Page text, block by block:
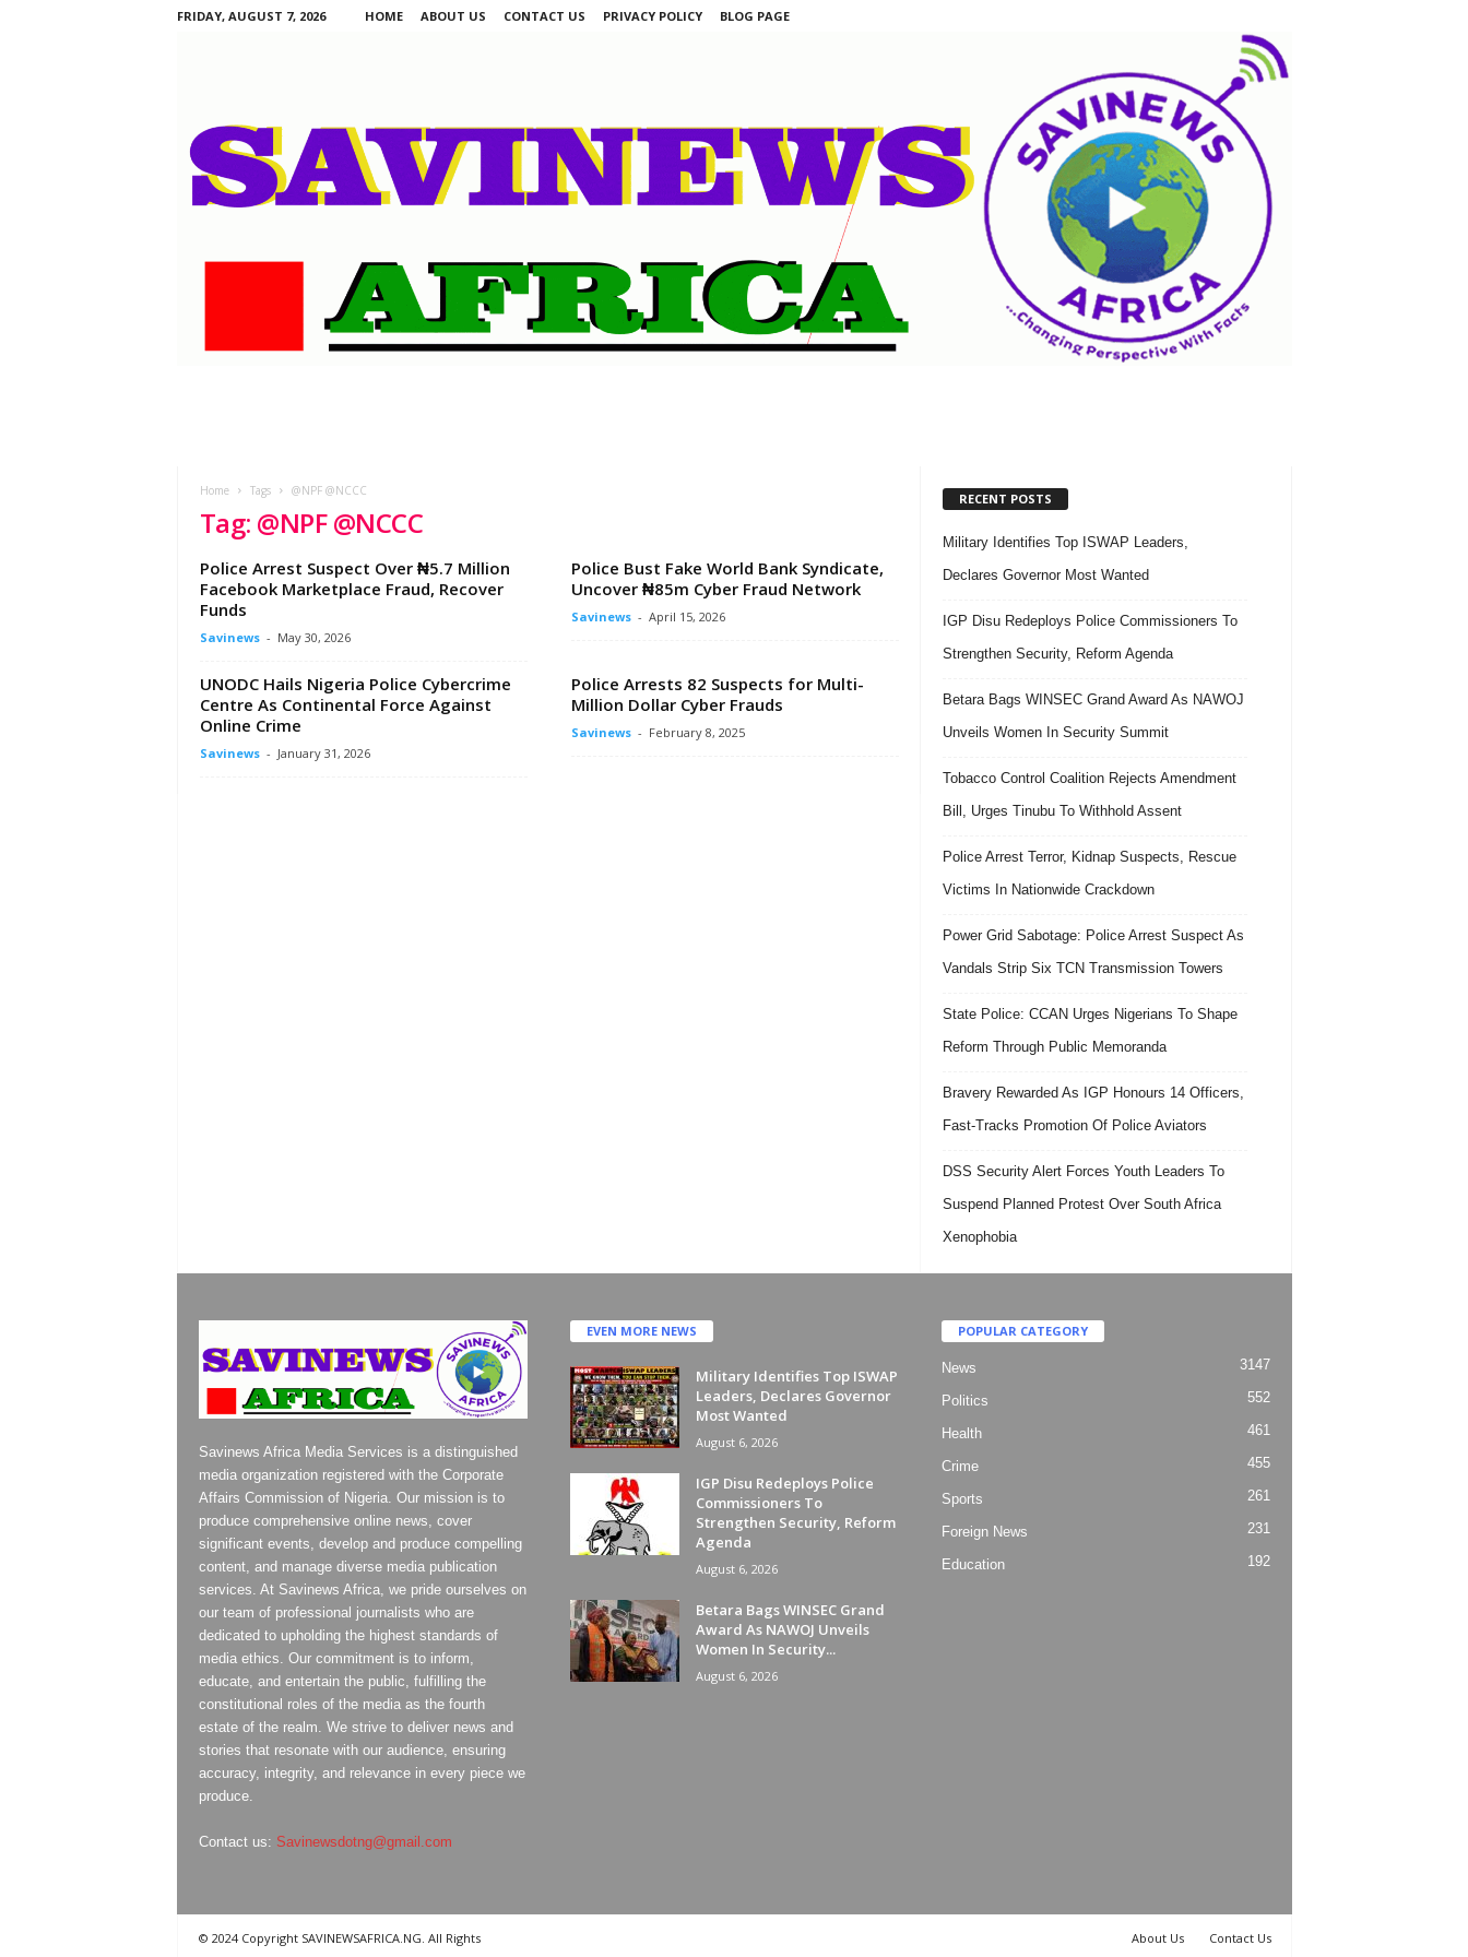
FRIDAY, AUGUST 7, 2026 HOME ABOUT US CONTACT US PRIVACY POLICY BLOG PAGE
Home Tags @NPF @NCCC
Tag: @NPF @NCCC
Police Arrest Suspect Over ₦5.7 Million
Facebook Marketplace Fraud, Recover
Funds
Savinews - May 30, 2026
Police Bust Fake World Bank Syndicate,
Uncover ₦85m Cyber Fraud Network
Savinews - April 15, 2026
UNODC Hails Nigeria Police Cybercrime
Centre As Continental Force Against
Online Crime
Savinews - January 31, 2026
Police Arrests 82 Suspects for Multi-
Million Dollar Cyber Frauds
Savinews - February 8, 2025
RECENT POSTS
Military Identifies Top ISWAP Leaders,
Declares Governor Most Wanted
IGP Disu Redeploys Police Commissioners To
Strengthen Security, Reform Agenda
Betara Bags WINSEC Grand Award As NAWOJ
Unveils Women In Security Summit
Tobacco Control Coalition Rejects Amendment
Bill, Urges Tinubu To Withhold Assent
Police Arrest Terror, Kidnap Suspects, Rescue
Victims In Nationwide Crackdown
Power Grid Sabotage: Police Arrest Suspect As
Vandals Strip Six TCN Transmission Towers
State Police: CCAN Urges Nigerians To Shape
Reform Through Public Memoranda
Bravery Rewarded As IGP Honours 14 Officers,
Fast-Tracks Promotion Of Police Aviators
DSS Security Alert Forces Youth Leaders To
Suspend Planned Protest Over South Africa
Xenophobia
Savinews Africa Media Services is a distinguished
media organization registered with the Corporate
Affairs Commission of Nigeria. Our mission is to
produce comprehensive online news, cover
significant events, develop and produce compelling
content, and manage diverse media publication
services. At Savinews Africa, we pride ourselves on
our team of professional journalists who are
dedicated to upholding the highest standards of
media ethics. Our commitment is to inform,
educate, and entertain the public, fulfilling the
constitutional roles of the media as the fourth
estate of the realm. We strive to deliver news and
stories that resonate with our audience, ensuring
accuracy, integrity, and relevance in every piece we
produce.
Contact us: Savinewsdotng@gmail.com
EVEN MORE NEWS
Military Identifies Top ISWAP
Leaders, Declares Governor
Most Wanted
August 6, 2026
IGP Disu Redeploys Police
Commissioners To
Strengthen Security, Reform
Agenda
August 6, 2026
Betara Bags WINSEC Grand
Award As NAWOJ Unveils
Women In Security...
August 6, 2026
POPULAR CATEGORY
News 3147
Politics 552
Health 461
Crime 455
Sports 261
Foreign News 231
Education 192
About Us Contact Us
© 2024 Copyright SAVINEWSAFRICA.NG. All Rights